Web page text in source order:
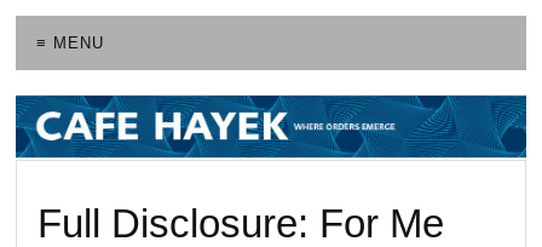
≡ MENU
Full Disclosure: For Me